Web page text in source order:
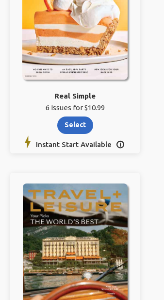
Real Simple
6 Issues for $10.99
Select
Instant Start Available 